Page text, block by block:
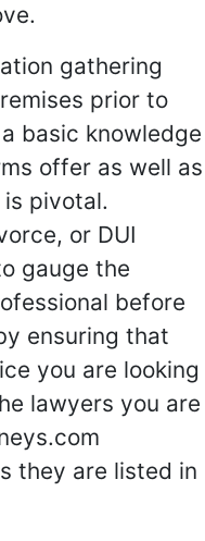
gathering
prior to
basic knowledge
offer as well as
pivotal.
or DUI
gauge the
before
ensuring that
you are looking
lawyers you are
they are listed in